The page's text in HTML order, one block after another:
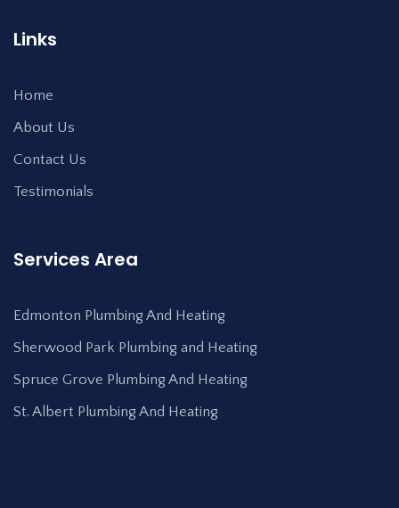
Links
Home
About Us
Contact Us
Testimonials
Services Area
Edmonton Plumbing And Heating
Sherwood Park Plumbing and Heating
Spruce Grove Plumbing And Heating
St. Albert Plumbing And Heating